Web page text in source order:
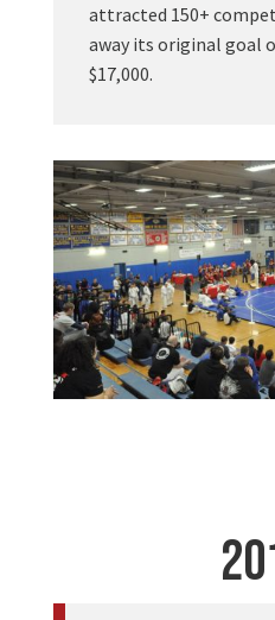
attracted 150+
away its original goal
$17,000.